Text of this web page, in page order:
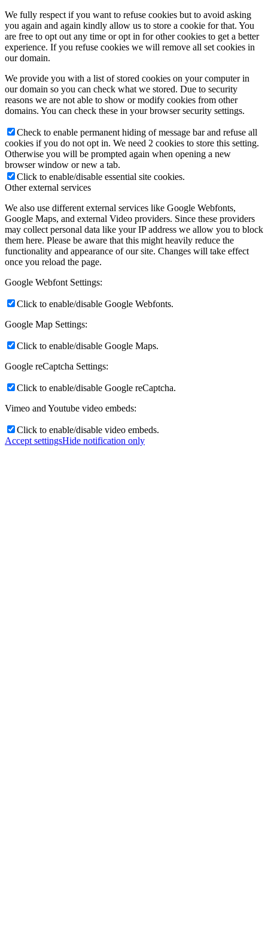
We fully respect if you want to refuse cookies but to avoid asking
you again and again kindly allow us to store a cookie for that. You
are free to opt out any time or opt in for other cookies to get a better
experience. If you refuse cookies we will remove all set cookies in
our domain.
We provide you with a list of stored cookies on your computer in
our domain so you can check what we stored. Due to security
reasons we are not able to show or modify cookies from other
domains. You can check these in your browser security settings.
Check to enable permanent hiding of message bar and refuse all
cookies if you do not opt in. We need 2 cookies to store this setting.
Otherwise you will be prompted again when opening a new
browser window or new a tab.
Click to enable/disable essential site cookies.
Other external services
We also use different external services like Google Webfonts,
Google Maps, and external Video providers. Since these providers
may collect personal data like your IP address we allow you to block
them here. Please be aware that this might heavily reduce the
functionality and appearance of our site. Changes will take effect
once you reload the page.
Google Webfont Settings:
Click to enable/disable Google Webfonts.
Google Map Settings:
Click to enable/disable Google Maps.
Google reCaptcha Settings:
Click to enable/disable Google reCaptcha.
Vimeo and Youtube video embeds:
Click to enable/disable video embeds.
Accept settingsHide notification only